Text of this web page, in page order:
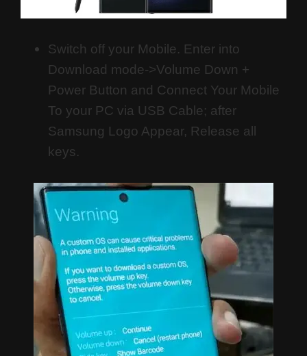
Switch off your Mobile. Enter into
Download mode->Volume Down +
Power Button and Connect Your Mobile
To your PC via USB Cable; after
Samsung Logo Appear, Release all
keys.